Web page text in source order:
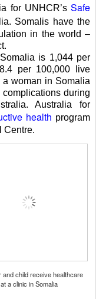
for UNHCR’s Safe
Somalis have the
in the world –
is 1,044 per
per 100,000 live
a woman in Somalia
during
Australia for
health program
Centre.
and child receive healthcare
at a clinic in Somalia